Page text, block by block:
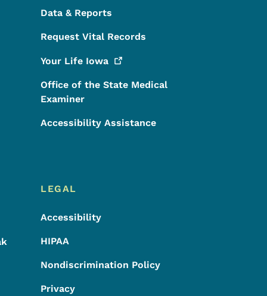
Data & Reports
Request Vital Records
Your Life Iowa
Office of the State Medical
Examiner
Accessibility Assistance
LEGAL
Accessibility
HIPAA
Nondiscrimination Policy
Privacy